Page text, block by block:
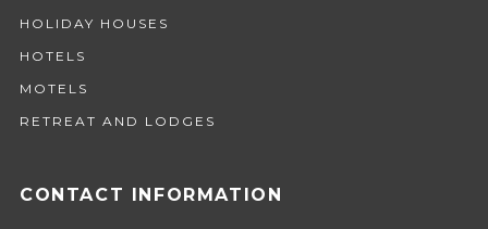
HOLIDAY HOUSES
HOTELS
MOTELS
RETREAT AND LODGES
CONTACT INFORMATION